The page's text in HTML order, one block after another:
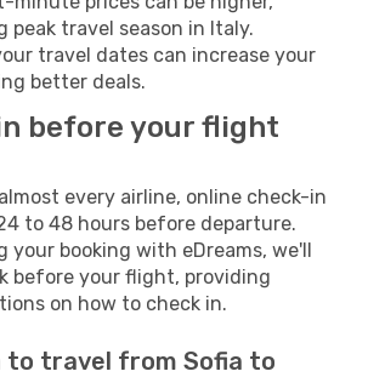
peak travel season in Italy.
travel dates can increase your
better deals.
before your flight
every airline, online check-in
to 48 hours before departure.
your booking with eDreams, we'll
before your flight, providing
on how to check in.
to travel from Sofia to